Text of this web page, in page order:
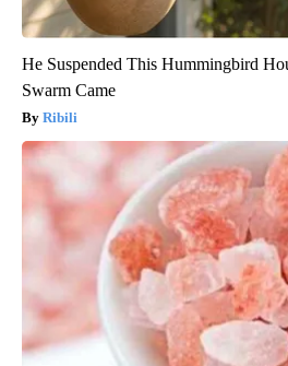
He Suspended This Hummingbird
Swarm Came
Ribili